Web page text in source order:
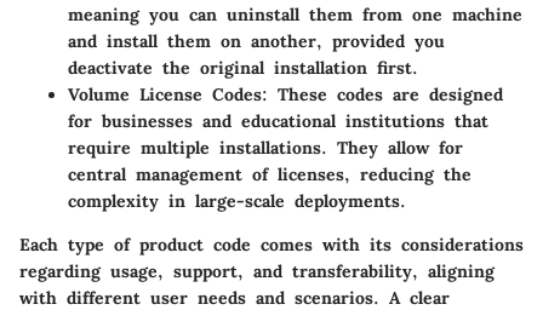
meaning you can uninstall them from one machine
and install them on another, provided you
deactivate the original installation first.
Volume License Codes: These codes are designed
for businesses and educational institutions that
require multiple installations. They allow for
central management of licenses, reducing the
complexity in large-scale deployments.
Each type of product code comes with its considerations
regarding usage, support, and transferability, aligning
with different user needs and scenarios. A clear